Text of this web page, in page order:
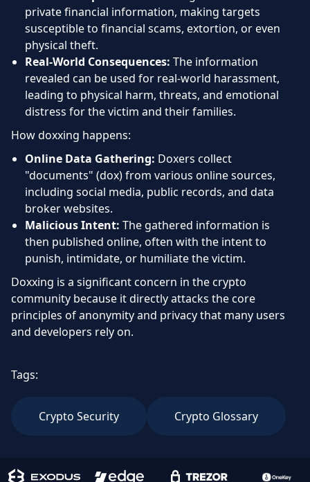
private financial information, making targets
susceptible to financial scams, extortion, or even
physical theft.
Real-World Consequences: The information
revealed can be used for real-world harassment,
leading to physical harm, threats, and emotional
distress for the victim and their families.
How doxxing happens:
Online Data Gathering: Doxers collect
"documents" (dox) from various online sources,
including social media, public records, and data
broker websites.
Malicious Intent: The gathered information is
then published online, often with the intent to
punish, intimidate, or humiliate the victim.
Doxxing is a significant concern in the crypto
community because it directly attacks the core
principles of anonymity and privacy that many users
and developers rely on.
Tags:
Crypto Security Crypto Glossary